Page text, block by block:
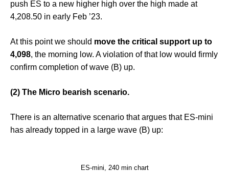
push ES to a new higher high over the high made at
4,208.50 in early Feb ’23.
At this point we should move the critical support up to
4,098, the morning low. A violation of that low would firmly
confirm completion of wave (B) up.
(2) The Micro bearish scenario.
There is an alternative scenario that argues that ES-mini
has already topped in a large wave (B) up:
ES-mini, 240 min chart